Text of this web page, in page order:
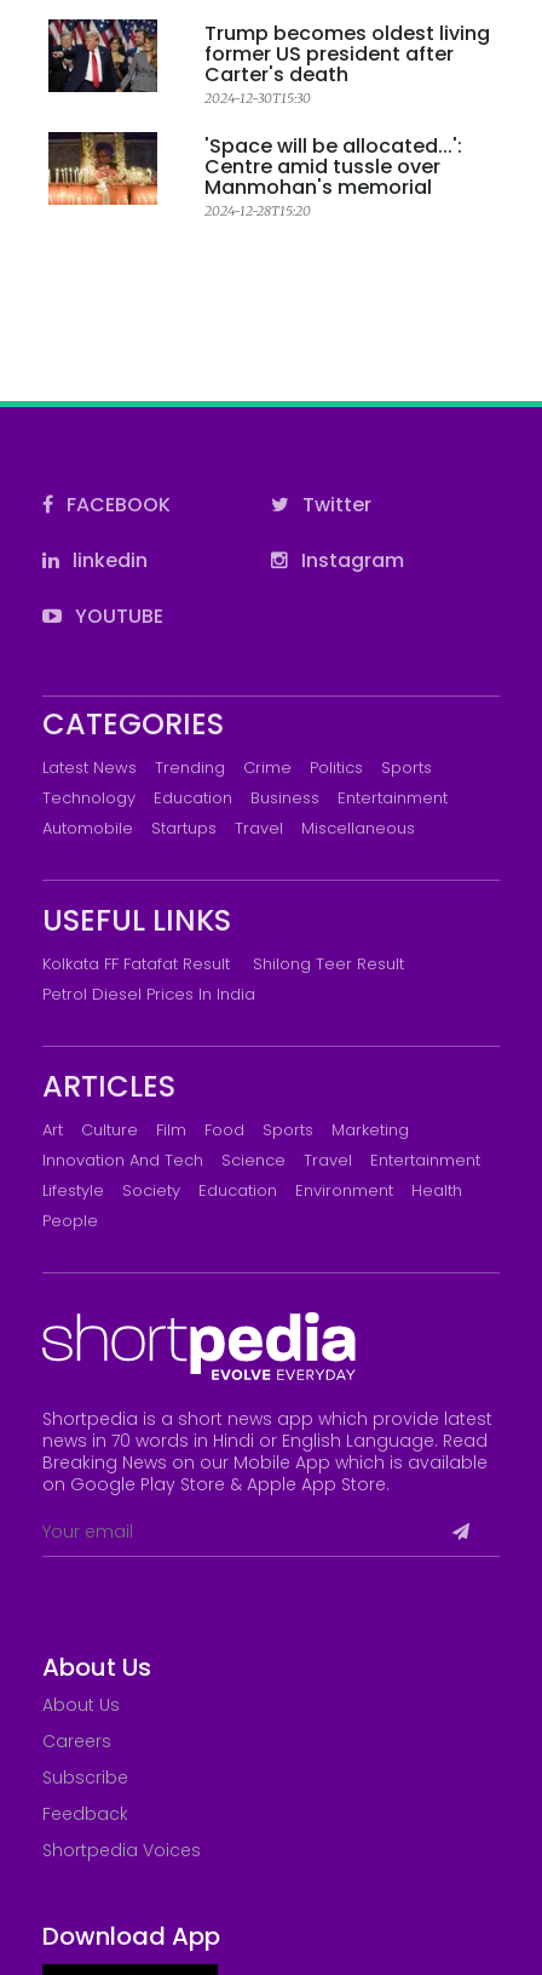
Trump becomes oldest living
former US president after
Carter's death
2024-12-30T15:30
'Space will be allocated...':
Centre amid tussle over
Manmohan's memorial
2024-12-28T15:20
FACEBOOK
Twitter
linkedin
Instagram
YOUTUBE
CATEGORIES
Latest News Trending Crime Politics
Sports
Technology
Education Business
Entertainment
Automobile
Startups Travel Miscellaneous
USEFUL LINKS
Kolkata FF Fatafat Result
Shilong Teer Result
Petrol Diesel Prices In India
ARTICLES
Art Culture Film Food Sports
Marketing
Innovation And Tech
Science Travel
Entertainment
Lifestyle
Society Education Environment
Health
People
Shortpedia is a short news app which provide latest
news in 70 words in Hindi or English Language. Read
Breaking News on our Mobile App which is available
on Google Play Store & Apple App Store.
About Us
About Us
Careers
Subscribe
Feedback
Shortpedia Voices
Download App